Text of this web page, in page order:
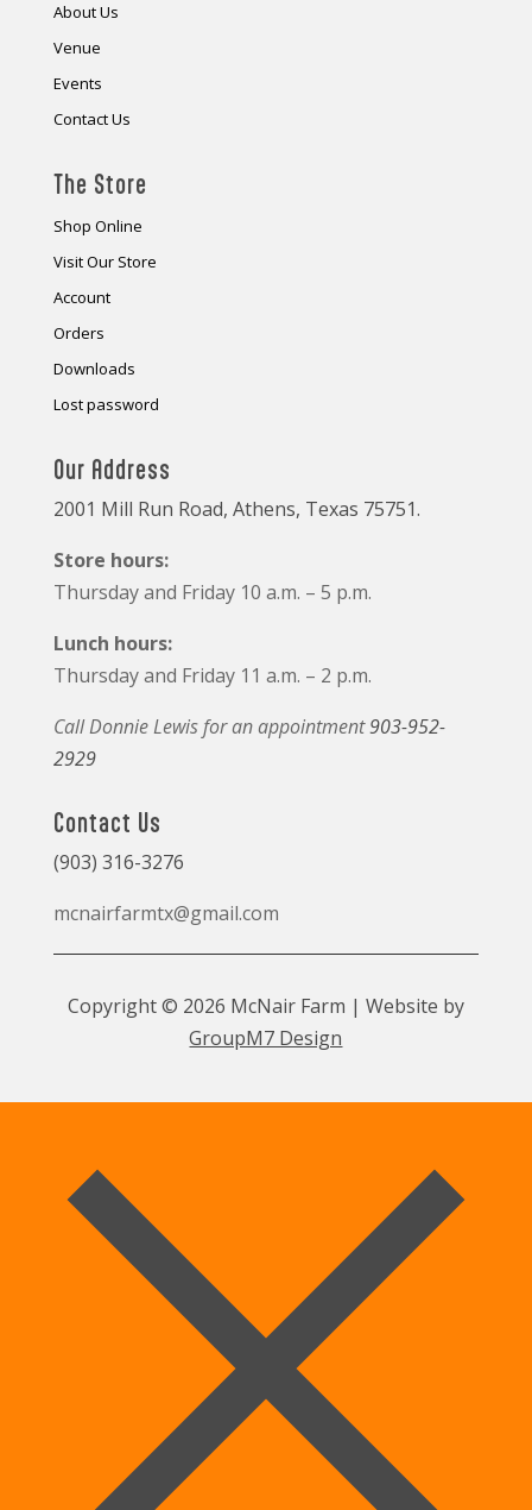
About Us
Venue
Events
Contact Us
The Store
Shop Online
Visit Our Store
Account
Orders
Downloads
Lost password
Our Address
2001 Mill Run Road, Athens, Texas 75751.
Store hours:
Thursday and Friday 10 a.m. – 5 p.m.
Lunch hours:
Thursday and Friday 11 a.m. – 2 p.m.
Call Donnie Lewis for an appointment903-952-
2929
Contact Us
(903) 316-3276
mcnairfarmtx@gmail.com
Copyright © 2026 McNair Farm | Website by
GroupM7 Design